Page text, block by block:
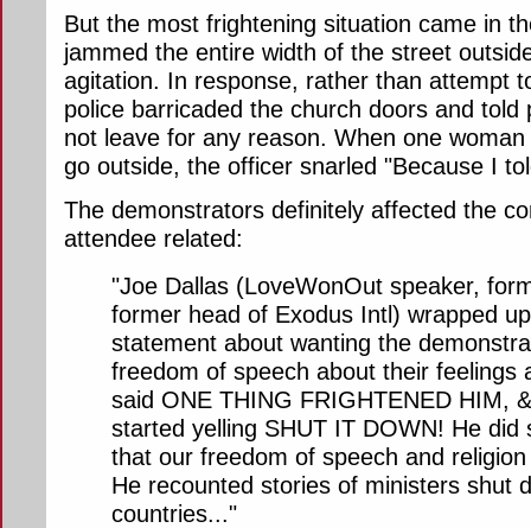
But the most frightening situation came in
jammed the entire width of the street
agitation. In response, rather than attempt
police barricaded the church doors and told
not leave for any reason. When one
go outside, the officer snarled "Because I
The demonstrators definitely affected the
attendee related:
"Joe Dallas (LoveWonOut speaker,
former head of Exodus Intl) wrapped
statement about wanting the
freedom of speech about their feelings
said ONE THING FRIGHTENED HIM,
started yelling SHUT IT DOWN! He did
that our freedom of speech and
He recounted stories of ministers shut
countries..."